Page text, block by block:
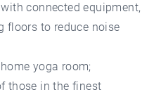
connected equipment,
floors to reduce noise
yoga room;
those in the finest